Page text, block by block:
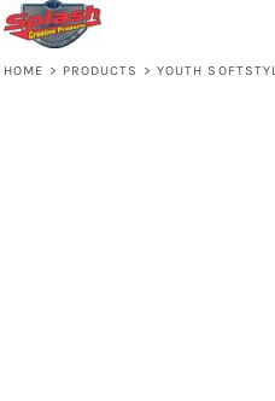
HOME > PRODUCTS > YOUTH